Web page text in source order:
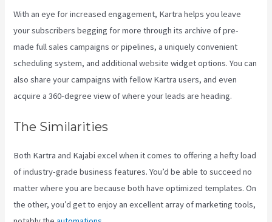
With an eye for increased engagement, Kartra helps you leave
your subscribers begging for more through its archive of pre-
made full sales campaigns or pipelines, a uniquely convenient
scheduling system, and additional website widget options. You can
also share your campaigns with fellow Kartra users, and even
acquire a 360-degree view of where your leads are heading.
The Similarities
Both Kartra and Kajabi excel when it comes to offering a hefty load
of industry-grade business features. You’d be able to succeed no
matter where you are because both have optimized templates. On
the other, you’d get to enjoy an excellent array of marketing tools,